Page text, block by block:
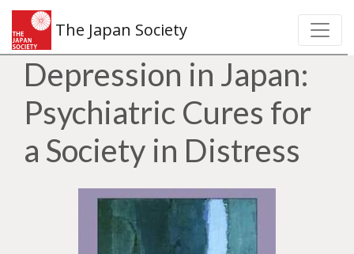
The Japan Society
Depression in Japan:
Psychiatric Cures for
a Society in Distress